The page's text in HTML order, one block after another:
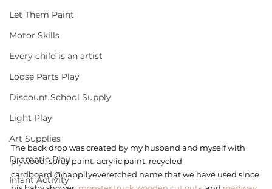
Let Them Paint
Motor Skills
Every child is an artist
Loose Parts Play
Discount School Supply
Light Play
Art Supplies
Dramatic Play
Infant Activity
The back drop was created by my husband and myself with
plywood, spray paint, acrylic paint, recycled
cardboard,@happilyeveretched name that we have used since